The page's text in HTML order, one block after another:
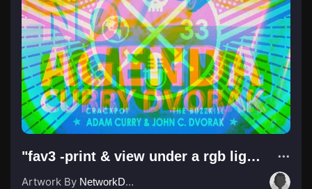
"fav3 -print & view under a rgb light or use the webapp @ linktr.ee/jabn83"
Artwork By NetworkDali aka PewDiePie